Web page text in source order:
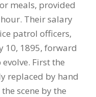
meals, provided
Their salary
patrol officers,
10, 1895, forward
First the
replaced by hand
scene by the